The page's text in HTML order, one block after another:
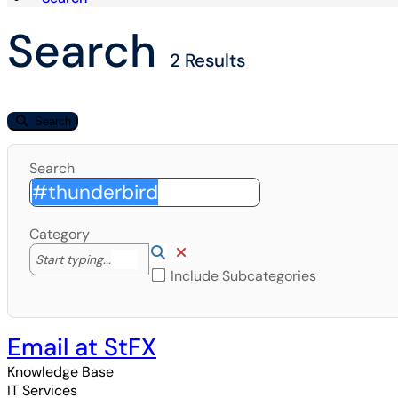
Search 2 Results
Search
Search
Category
Start typing... Start typing to lookup. Use the UP and DOWN
Lookup Category
(opens in a new window)
Include Subcategories
Email at StFX
Knowledge Base
IT Services